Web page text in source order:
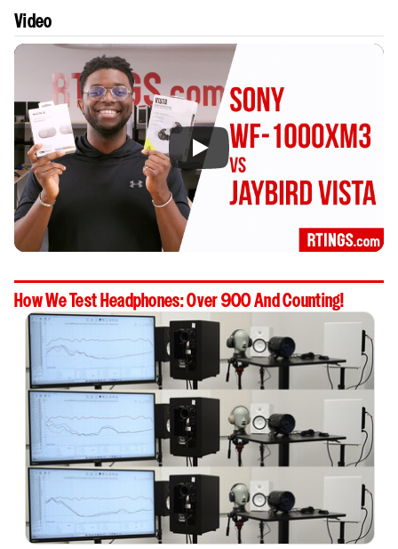
Video
How We Test Headphones: Over 900 And Counting!